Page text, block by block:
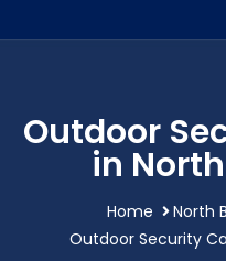
Outdoor
in
Home
North
Outdoor Security